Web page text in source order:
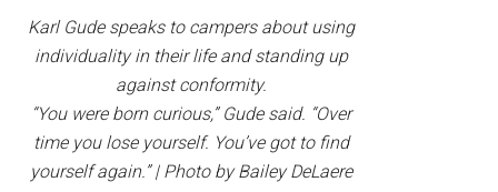
Karl Gude speaks to campers about using
individuality in their life and standing up
against conformity.
“You were born curious,” Gude said. “Over
time you lose yourself. You’ve got to find
yourself again.” | Photo by Bailey DeLaere